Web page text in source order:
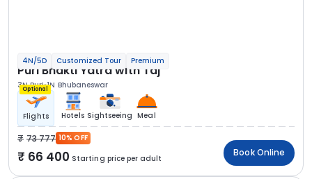
4N/5D Customized Tour Premium
Puri Bhakti Yatra with Taj
3N Puri 1N Bhubaneswar
Optional
Flights Hotels Sightseeing Meal
73 777 10% OFF
66 400 Starting price per adult
Book Online